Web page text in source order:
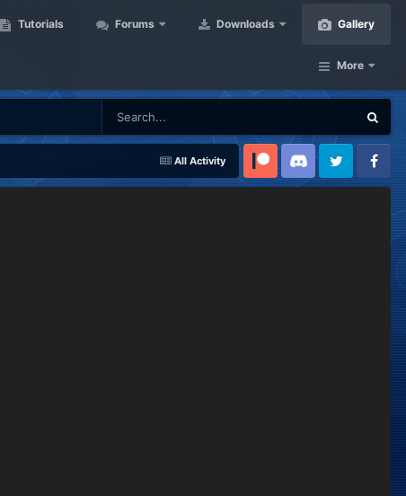
Tutorials Forums Downloads Gallery
More
All Activity
Patreon Discord Twitter Facebook